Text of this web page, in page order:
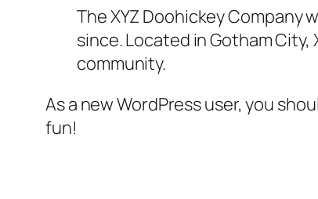
The XYZ Doohickey Company
since. Located in Gotham
community.
As a new WordPress user, you
fun!